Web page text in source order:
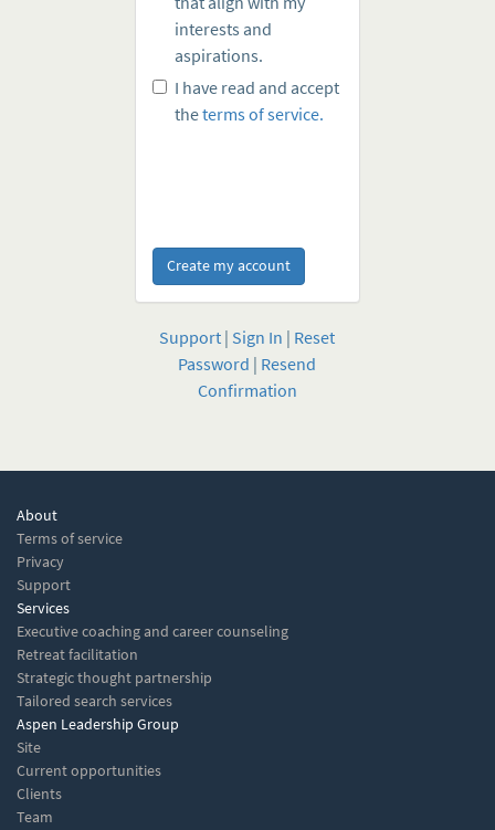
interests and
aspirations.
I have read and accept
theterms of service.
Support| Sign In | Reset
Password | Resend
Confirmation
About
Terms of service
Privacy
Support
Services
Executive coaching and career counseling
Retreat facilitation
Strategic thought partnership
Tailored search services
Aspen Leadership Group
Site
Current opportunities
Clients
Team